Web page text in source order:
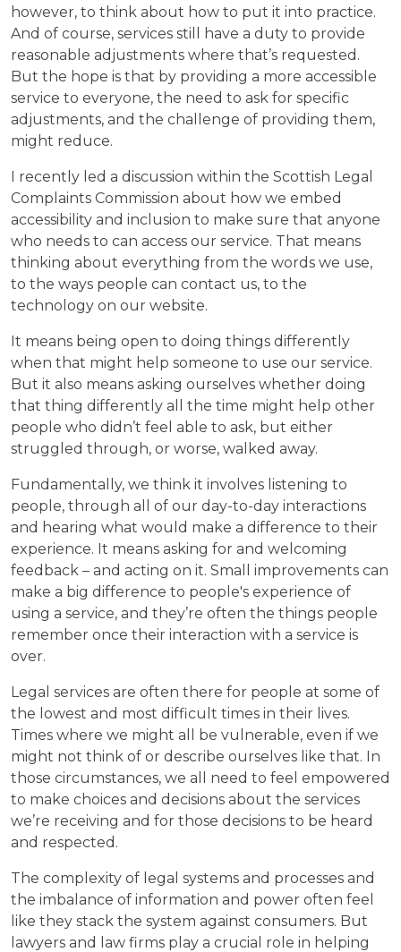
however, to think about how to put it into practice.
And of course, services still have a duty to provide
reasonable adjustments where that’s requested.
But the hope is that by providing a more accessible
service to everyone, the need to ask for specific
adjustments, and the challenge of providing them,
might reduce.
I recently led a discussion within the Scottish Legal
Complaints Commission about how we embed
accessibility and inclusion to make sure that anyone
who needs to can access our service. That means
thinking about everything from the words we use,
to the ways people can contact us, to the
technology on our website.
It means being open to doing things differently
when that might help someone to use our service.
But it also means asking ourselves whether doing
that thing differently all the time might help other
people who didn’t feel able to ask, but either
struggled through, or worse, walked away.
Fundamentally, we think it involves listening to
people, through all of our day-to-day interactions
and hearing what would make a difference to their
experience. It means asking for and welcoming
feedback – and acting on it. Small improvements can
make a big difference to people's experience of
using a service, and they’re often the things people
remember once their interaction with a service is
over.
Legal services are often there for people at some of
the lowest and most difficult times in their lives.
Times where we might all be vulnerable, even if we
might not think of or describe ourselves like that. In
those circumstances, we all need to feel empowered
to make choices and decisions about the services
we’re receiving and for those decisions to be heard
and respected.
The complexity of legal systems and processes and
the imbalance of information and power often feel
like they stack the system against consumers. But
lawyers and law firms play a crucial role in helping